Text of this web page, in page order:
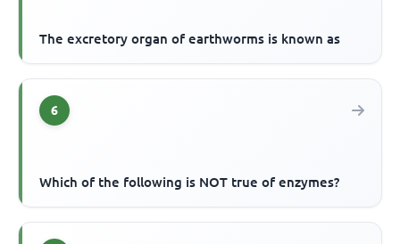
The excretory organ of earthworms is known as
6
Which of the following is NOT true of enzymes?